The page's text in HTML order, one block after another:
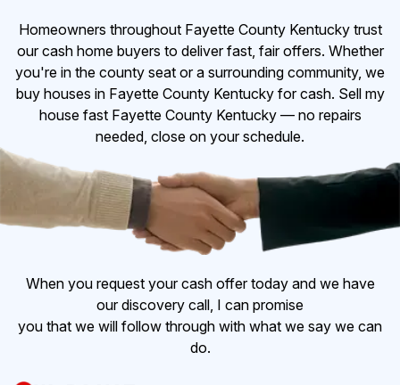
Homeowners throughout Fayette County Kentucky trust
our cash home buyers to deliver fast, fair offers. Whether
you're in the county seat or a surrounding community, we
buy houses in Fayette County Kentucky for cash. Sell my
house fast Fayette County Kentucky — no repairs
needed, close on your schedule.
When you request your cash offer today and we have
our discovery call, I can promise
you that we will follow through with what we say we can
do.